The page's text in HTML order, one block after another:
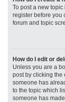
To post a new
register before you
forum and topic
How do I edit or
Unless you are a
post by clicking the
someone has
to the topic which
someone has